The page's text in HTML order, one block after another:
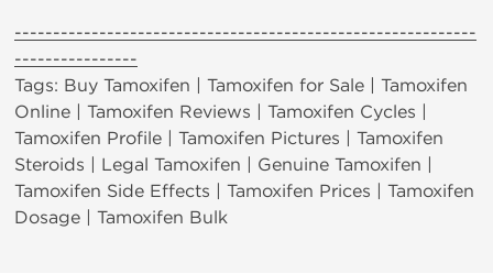
------------------------------------------------------------
----------------
Tags: Buy Tamoxifen | Tamoxifen for Sale | Tamoxifen
Online | Tamoxifen Reviews | Tamoxifen Cycles |
Tamoxifen Profile | Tamoxifen Pictures | Tamoxifen
Steroids | Legal Tamoxifen | Genuine Tamoxifen |
Tamoxifen Side Effects | Tamoxifen Prices | Tamoxifen
Dosage | Tamoxifen Bulk